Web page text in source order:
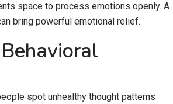
space to process emotions openly. A
bring powerful emotional relief.
spot unhealthy thought patterns